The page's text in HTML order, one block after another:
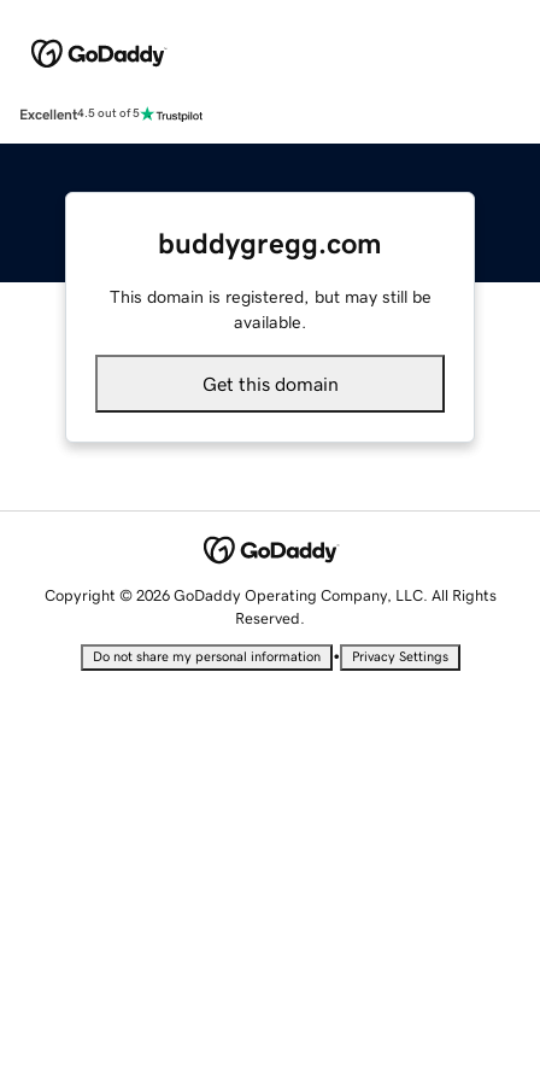
Excellent4.5 out of 5
buddygregg.com
This domain is registered, but may still be
available.
Get this domain
Copyright © 2026 GoDaddy Operating Company, LLC. All Rights
Reserved.
Do not share my personal information • Privacy Settings